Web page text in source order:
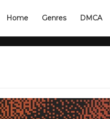
Home Genres DMCA